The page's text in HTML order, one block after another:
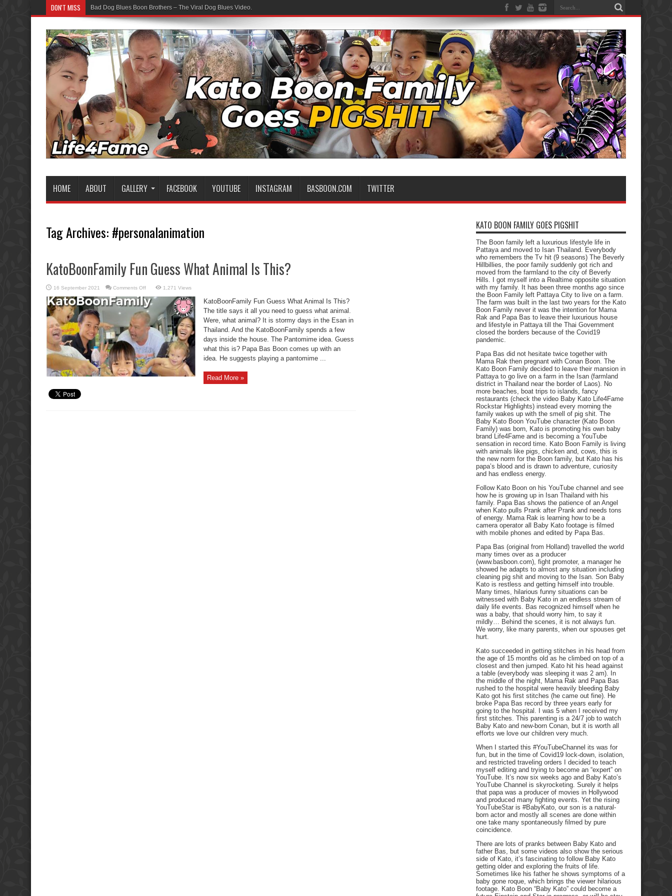
DON'T MISS Bad Dog Blues Boon Brothers – The Viral Dog Blues Video.
HOME ABOUT GALLERY FACEBOOK YOUTUBE INSTAGRAM BASBOON.COM TWITTER
Tag Archives: #personalanimation
KatoBoonFamily Fun Guess What Animal Is This?
16 September 2021 Comments Offon
Fun
Guess
What
Animal
This?
1,271 Views
KatoBoonFamily Fun Guess What Animal Is This?
The title says it all you need to guess what animal.
Were, what animal? It is stormy days in the Esan in
Thailand. And the KatoBoonFamily spends a few
days inside the house. The Pantomime idea. Guess
what this is? Papa Bas Boon comes up with an
idea. He suggests playing a pantomime ...
Read More »
KATO BOON FAMILY GOES PIGSHIT
The Boon family left a luxurious lifestyle life in
Pattaya and moved to Isan Thailand. Everybody
who remembers the Tv hit (9 seasons) The Beverly
Hillbillies, the poor family suddenly got rich and
moved from the farmland to the city of Beverly
Hills. I got myself into a Realtime opposite situation
with my family. It has been three months ago since
the Boon Family left Pattaya City to live on a farm.
The farm was built in the last two years for the Kato
Boon Family never it was the intention for Mama
Rak and Papa Bas to leave their luxurious house
and lifestyle in Pattaya till the Thai Government
closed the borders because of the Covid19
pandemic.
Papa Bas did not hesitate twice together with
Mama Rak then pregnant with Conan Boon. The
Kato Boon Family decided to leave their mansion in
Pattaya to go live on a farm in the Isan (farmland
district in Thailand near the border of Laos). No
more beaches, boat trips to islands, fancy
restaurants (check the video Baby Kato Life4Fame
Rockstar Highlights) instead every morning the
family wakes up with the smell of pig shit. The
Baby Kato Boon YouTube character (Kato Boon
Family) was born, Kato is promoting his own baby
brand Life4Fame and is becoming a YouTube
sensation in record time. Kato Boon Family is living
with animals like pigs, chicken and, cows, this is
the new norm for the Boon family, but Kato has his
papa’s blood and is drawn to adventure, curiosity
and has endless energy.
Follow Kato Boon on his YouTube channel and see
how he is growing up in Isan Thailand with his
family. Papa Bas shows the patience of an Angel
when Kato pulls Prank after Prank and needs tons
of energy. Mama Rak is learning how to be a
camera operator all Baby Kato footage is filmed
with mobile phones and edited by Papa Bas.
Papa Bas (original from Holland) travelled the world
many times over as a producer
(www.basboon.com), fight promoter, a manager he
showed he adapts to almost any situation including
cleaning pig shit and moving to the Isan. Son Baby
Kato is restless and getting himself into trouble.
Many times, hilarious funny situations can be
witnessed with Baby Kato in an endless stream of
daily life events. Bas recognized himself when he
was a baby, that should worry him, to say it
mildly… Behind the scenes, it is not always fun.
We worry, like many parents, when our spouses get
hurt.
Kato succeeded in getting stitches in his head from
the age of 15 months old as he climbed on top of a
closest and then jumped. Kato hit his head against
a table (everybody was sleeping it was 2 am). In
the middle of the night, Mama Rak and Papa Bas
rushed to the hospital were heavily bleeding Baby
Kato got his first stitches (he came out fine). He
broke Papa Bas record by three years early for
going to the hospital. I was 5 when I received my
first stitches. This parenting is a 24/7 job to watch
Baby Kato and new-born Conan, but it is worth all
efforts we love our children very much.
When I started this #YouTubeChannel its was for
fun, but in the time of Covid19 lock-down, isolation,
and restricted traveling orders I decided to teach
myself editing and trying to become an “expert” on
YouTube. It’s now six weeks ago and Baby Kato’s
YouTube Channel is skyrocketing. Surely it helps
that papa was a producer of movies in Hollywood
and produced many fighting events. Yet the rising
YouTubeStar is #BabyKato, our son is a natural-
born actor and mostly all scenes are done within
one take many spontaneously filmed by pure
coincidence.
There are lots of pranks between Baby Kato and
father Bas, but some videos also show the serious
side of Kato, it’s fascinating to follow Baby Kato
getting older and exploring the fruits of life.
Sometimes like his father he shows symptoms of a
baby gone roque, which brings the viewer hilarious
footage. Kato Boon “Baby Kato” could become a